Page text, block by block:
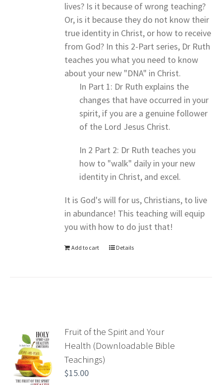
lives? Is it because of wrong teaching?
Or, is it because they do not know their
true identity in Christ, or how to receive
from God? In this 2-Part series, Dr Ruth
teaches you what you need to know
about your new "DNA" in Christ.
In Part 1: Dr Ruth explains the
changes that have occurred in your
spirit, if you are a genuine follower
of the Lord Jesus Christ.
In 2 Part 2: Dr Ruth teaches you
how to "walk" daily in your new
identity in Christ, and excel.
It is God's will for us, Christians, to live
in abundance! This teaching will equip
you with how to do just that!
Add to cart Details
Fruit of the Spirit and Your
Health (Downloadable Bible
Teachings)
$15.00